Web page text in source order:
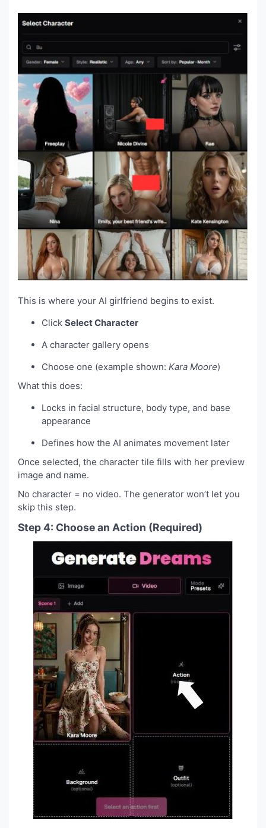
This is where your AI girlfriend begins to exist.
Click Select Character
A character gallery opens
Choose one (example shown: Kara Moore)
What this does:
Locks in facial structure, body type, and base
appearance
Defines how the AI animates movement later
Once selected, the character tile fills with her preview
image and name.
No character = no video. The generator won’t let you
skip this step.
Step 4: Choose an Action (Required)